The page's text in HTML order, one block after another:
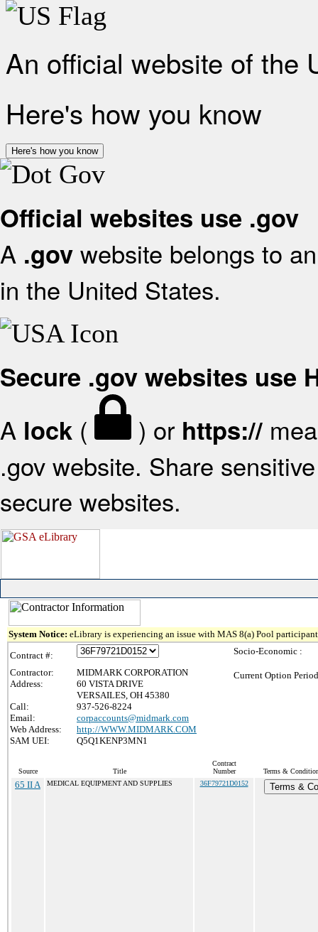
An official website of the
Here's how you know
Here's how you know
Official websites use .gov
A .gov website belongs to
in the United States.
Secure .gov websites use
A lock ( ) or https://
.gov website. Share
secure websites.
System Notice: eLibrary is experiencing an issue with MAS 8(a) Pool
Contract #:
Contractor:
MIDMARK CORPORATION
Address:
60 VISTA DRIVE
VERSAILES, OH 45380
Call:
937-526-8224
Email:
corpaccounts@midmark.com
Web Address:
http://WWW.MIDMARK.COM
SAM UEI:
Q5Q1KENP3MN1
Socio-Economic :
Current Option
Source Title
Contract
Number
Terms &
65 II A MEDICAL EQUIPMENT AND SUPPLIES 36F79721D0152 Terms &